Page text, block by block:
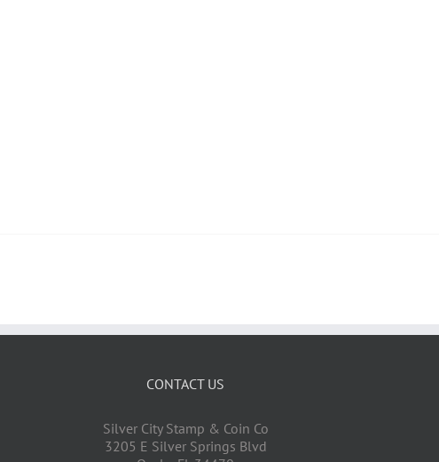
CONTACT US
Silver City Stamp & Coin Co
3205 E Silver Springs Blvd